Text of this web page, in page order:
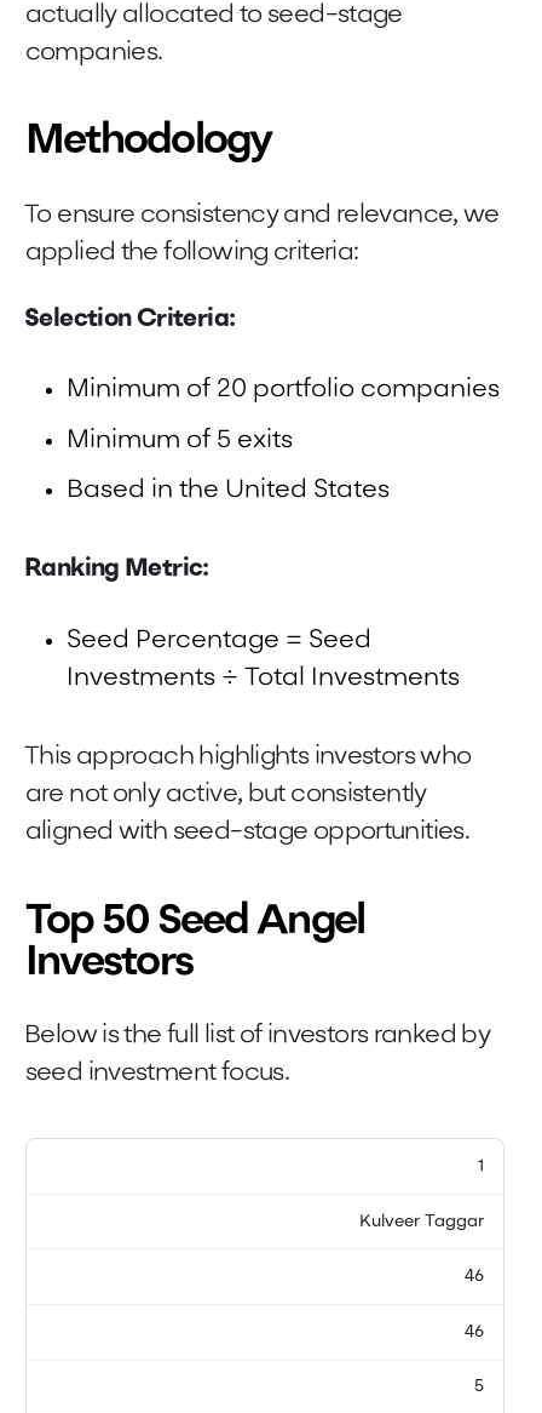
actually allocated to seed-stage
companies.
Methodology
To ensure consistency and relevance, we
applied the following criteria:
Selection Criteria:
Minimum of 20 portfolio companies
Minimum of 5 exits
Based in the United States
Ranking Metric:
Seed Percentage = Seed
Investments ÷ Total Investments
This approach highlights investors who
are not only active, but consistently
aligned with seed-stage opportunities.
Top 50 Seed Angel
Investors
Below is the full list of investors ranked by
seed investment focus.
1
Kulveer Taggar
46
46
5